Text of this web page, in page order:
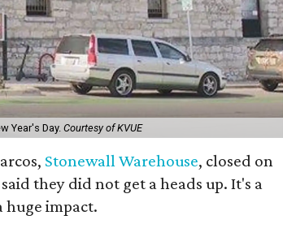
Year's Day. Courtesy of KVUE
Stonewall Warehouse, closed on
they did not get a heads up. It's a
huge impact.